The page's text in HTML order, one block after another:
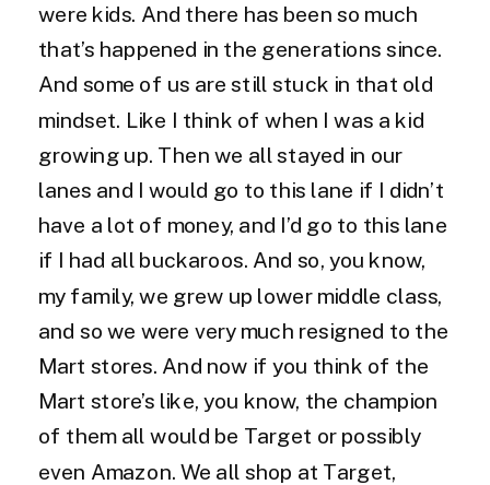
were kids. And there has been so much
that’s happened in the generations since.
And some of us are still stuck in that old
mindset. Like I think of when I was a kid
growing up. Then we all stayed in our
lanes and I would go to this lane if I didn’t
have a lot of money, and I’d go to this lane
if I had all buckaroos. And so, you know,
my family, we grew up lower middle class,
and so we were very much resigned to the
Mart stores. And now if you think of the
Mart store’s like, you know, the champion
of them all would be Target or possibly
even Amazon. We all shop at Target,